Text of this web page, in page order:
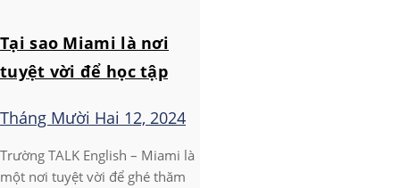
Tại sao Miami là nơi
tuyệt vời để học tập
Tháng Mười Hai 12, 2024
Trường TALK English – Miami là
một nơi tuyệt vời để ghé thăm